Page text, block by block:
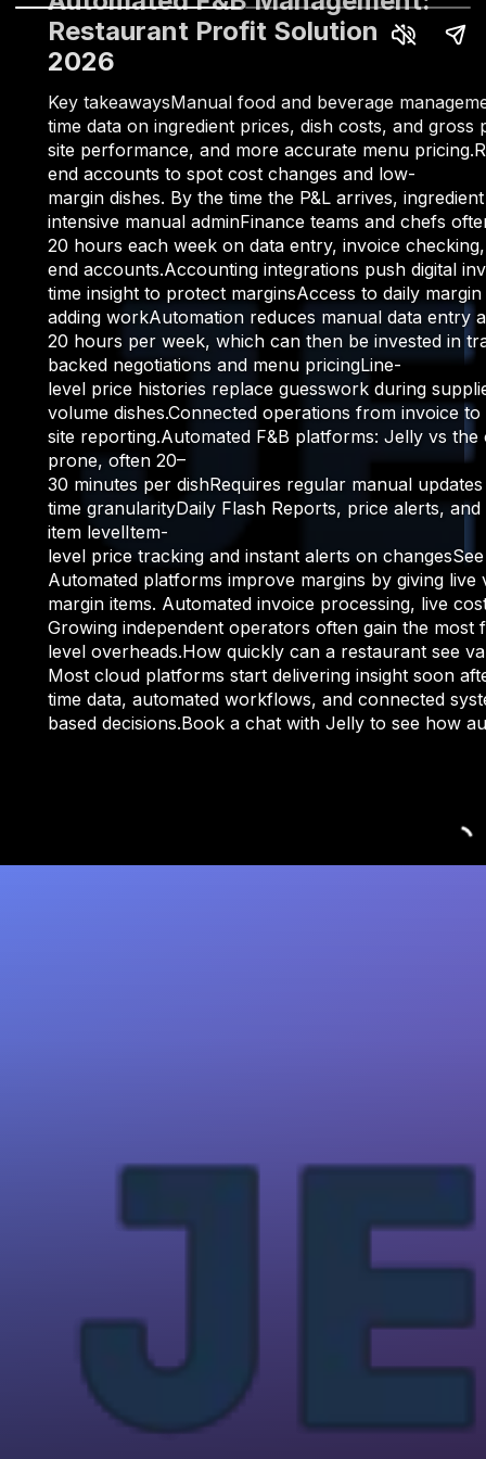
Restaurant Profit Solution
2026
Key takeawaysManual food and beverage
time data on ingredient prices, dish costs, and
site performance, and more accurate menu
end accounts to spot cost changes and low-
margin dishes. By the time the P&L arrives,
intensive manual adminFinance teams and chefs
20 hours each week on data entry, invoice
end accounts.Accounting integrations push digital
time insight to protect marginsAccess to daily
adding workAutomation reduces manual data entry
20 hours per week, which can then be invested in
backed negotiations and menu pricingLine-
level price histories replace guesswork during
volume dishes.Connected operations from invoice
site reporting.Automated F&B platforms: Jelly vs
prone, often 20–
30 minutes per dishRequires regular manual
time granularityDaily Flash Reports, price alerts,
item levelItem-
level price tracking and instant alerts on
Automated platforms improve margins by giving
margin items. Automated invoice processing, live
Growing independent operators often gain the
level overheads.How quickly can a restaurant see
Most cloud platforms start delivering insight soon
time data, automated workflows, and connected
based decisions.Book a chat with Jelly to see how